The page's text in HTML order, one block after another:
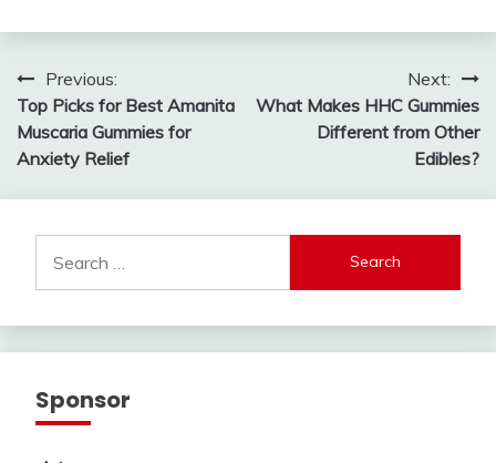
Post
navigation
Previous:
Top Picks for Best Amanita
Muscaria Gummies for
Anxiety Relief
Next:
What Makes HHC Gummies
Different from Other
Edibles?
for:
Sponsor